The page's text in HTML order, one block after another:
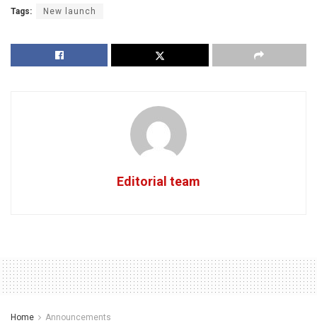
Tags: New launch
Editorial team
Home Announcements